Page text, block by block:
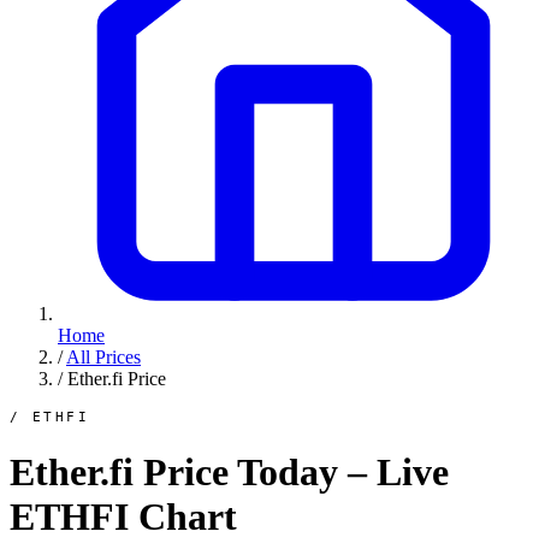
Home
/ All Prices
/ Ether.fi Price
/ ETHFI
Ether.fi Price Today – Live
ETHFI Chart